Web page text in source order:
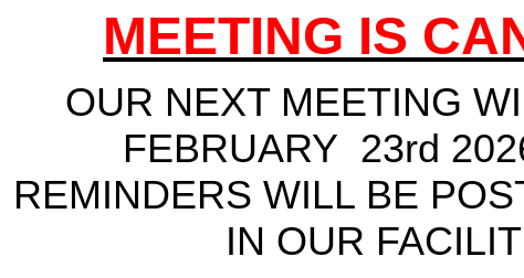
MEETING IS
OUR NEXT MEETING
FEBRUARY 23rd
REMINDERS WILL BE
IN OUR